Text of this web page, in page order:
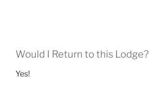
Would I Return to this Lodge?
Yes!